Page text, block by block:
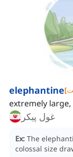
elephantine[
extremely
غول پیکر
Ex: The
colossal size